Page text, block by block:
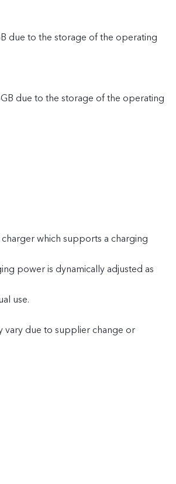
due to the storage of the operating
due to the storage of the operating
which supports a charging
power is dynamically adjusted as
use.
vary due to supplier change or
power of 66W and the charging